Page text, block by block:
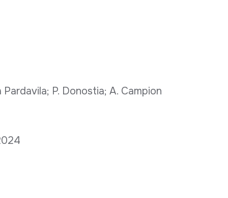
P. Donostia; A. Campion